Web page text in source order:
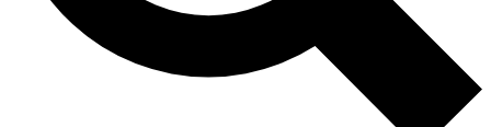
Member-only